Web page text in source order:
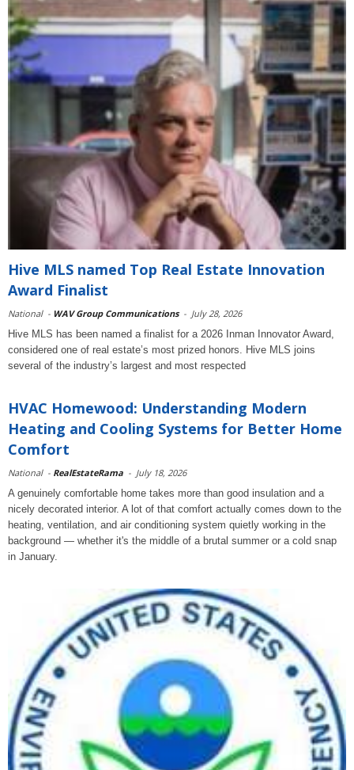
Hive MLS named Top Real Estate Innovation
Award Finalist
National - WAV Group Communications - July 28, 2026
Hive MLS has been named a finalist for a 2026 Inman Innovator Award,
considered one of real estate’s most prized honors. Hive MLS joins
several of the industry’s largest and most respected
HVAC Homewood: Understanding Modern
Heating and Cooling Systems for Better Home
Comfort
National - RealEstateRama - July 18, 2026
A genuinely comfortable home takes more than good insulation and a
nicely decorated interior. A lot of that comfort actually comes down to the
heating, ventilation, and air conditioning system quietly working in the
background — whether it's the middle of a brutal summer or a cold snap
in January.